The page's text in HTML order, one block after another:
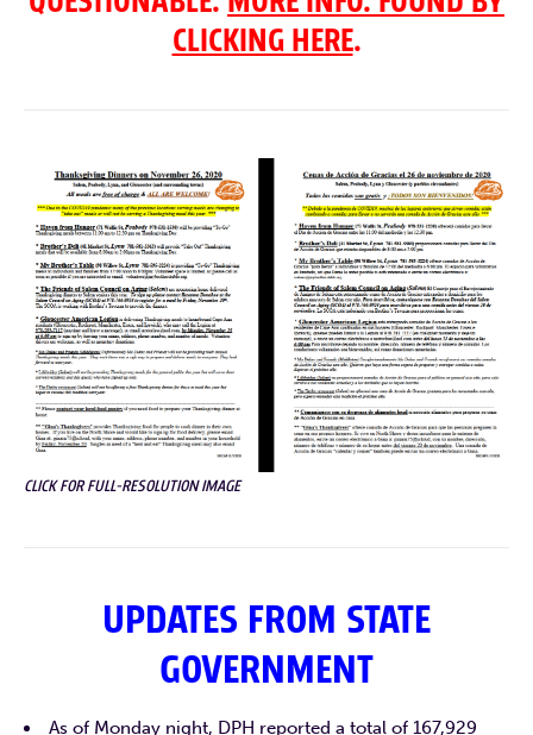
CLICKING HERE.
CLICK FOR FULL-RESOLUTION IMAGE
UPDATES FROM STATE
GOVERNMENT
As of Monday night, DPH reported a total of 167,929